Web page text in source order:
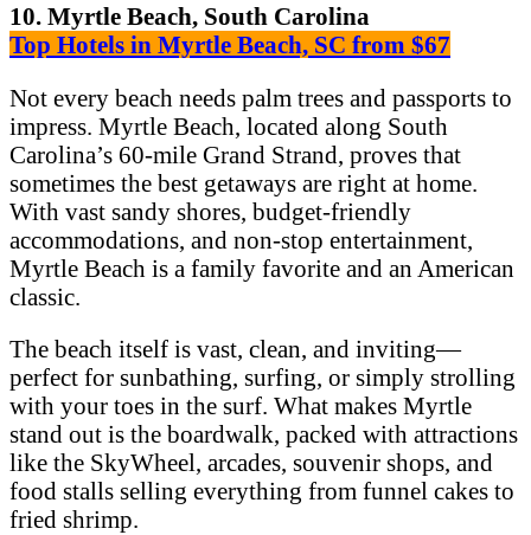
10. Myrtle Beach, South Carolina
Top Hotels in Myrtle Beach, SC from $67
Not every beach needs palm trees and passports to
impress. Myrtle Beach, located along South
Carolina’s 60-mile Grand Strand, proves that
sometimes the best getaways are right at home.
With vast sandy shores, budget-friendly
accommodations, and non-stop entertainment,
Myrtle Beach is a family favorite and an American
classic.
The beach itself is vast, clean, and inviting—
perfect for sunbathing, surfing, or simply strolling
with your toes in the surf. What makes Myrtle
stand out is the boardwalk, packed with attractions
like the SkyWheel, arcades, souvenir shops, and
food stalls selling everything from funnel cakes to
fried shrimp.